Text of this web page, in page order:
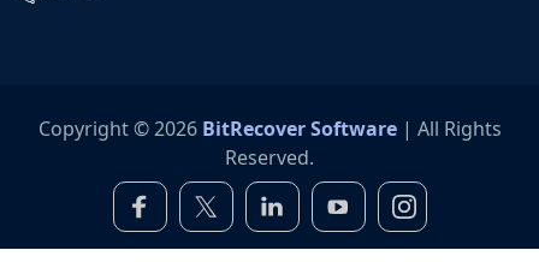
Copyright © 2026 BitRecover Software| All Rights
Reserved.